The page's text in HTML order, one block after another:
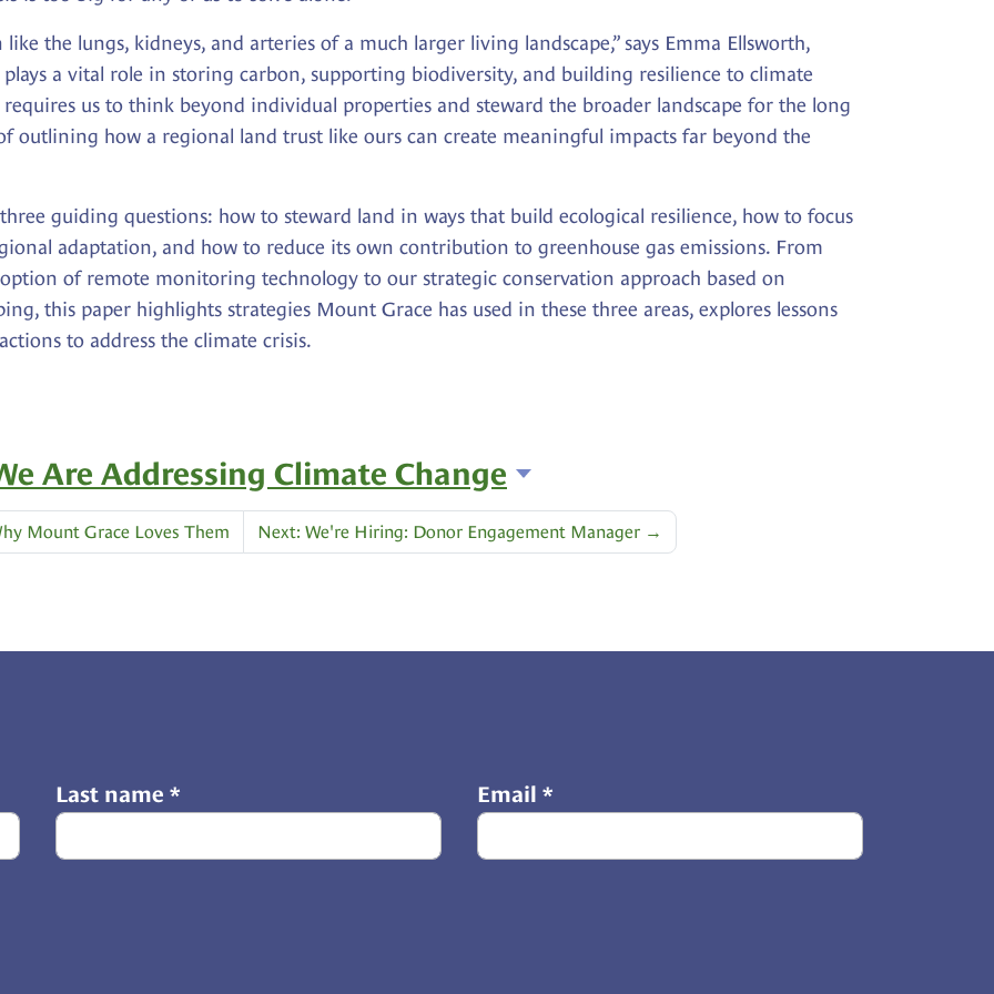
the lungs, kidneys, and arteries of a much larger living landscape,” says Emma Ellsworth,
a vital role in storing carbon, supporting biodiversity, and building resilience to climate
us to think beyond individual properties and steward the broader landscape for the long
outlining how a regional land trust like ours can create meaningful impacts far beyond the
guiding questions: how to steward land in ways that build ecological resilience, how to focus
adaptation, and how to reduce its own contribution to greenhouse gas emissions. From
of remote monitoring technology to our strategic conservation approach based on
this paper highlights strategies Mount Grace has used in these three areas, explores lessons
to address the climate crisis.
Are Addressing Climate Change
Mount Grace Loves Them Next: We're Hiring: Donor Engagement Manager →
Last name * Email *